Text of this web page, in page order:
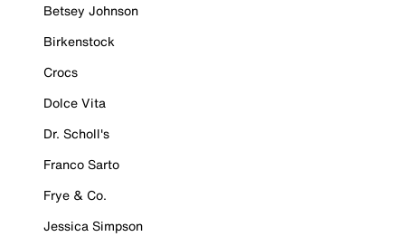
Betsey Johnson
Birkenstock
Crocs
Dolce Vita
Dr. Scholl's
Franco Sarto
Frye & Co.
Jessica Simpson